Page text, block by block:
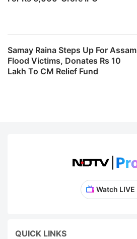
Samay Raina Steps Up For Assam
Flood Victims, Donates Rs 10
Lakh To CM Relief Fund
Watch LIVE
QUICK LINKS